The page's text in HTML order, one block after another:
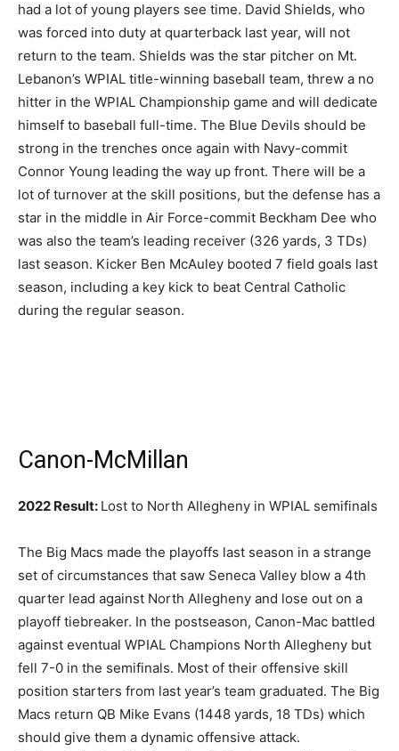
had a lot of young players see time. David Shields, who
was forced into duty at quarterback last year, will not
return to the team. Shields was the star pitcher on Mt.
Lebanon’s WPIAL title-winning baseball team, threw a no
hitter in the WPIAL Championship game and will dedicate
himself to baseball full-time. The Blue Devils should be
strong in the trenches once again with Navy-commit
Connor Young leading the way up front. There will be a
lot of turnover at the skill positions, but the defense has a
star in the middle in Air Force-commit Beckham Dee who
was also the team’s leading receiver (326 yards, 3 TDs)
last season. Kicker Ben McAuley booted 7 field goals last
season, including a key kick to beat Central Catholic
during the regular season.
Canon-McMillan
2022 Result: Lost to North Allegheny in WPIAL semifinals
The Big Macs made the playoffs last season in a strange
set of circumstances that saw Seneca Valley blow a 4th
quarter lead against North Allegheny and lose out on a
playoff tiebreaker. In the postseason, Canon-Mac battled
against eventual WPIAL Champions North Allegheny but
fell 7-0 in the semifinals. Most of their offensive skill
position starters from last year’s team graduated. The Big
Macs return QB Mike Evans (1448 yards, 18 TDs) which
should give them a dynamic offensive attack.